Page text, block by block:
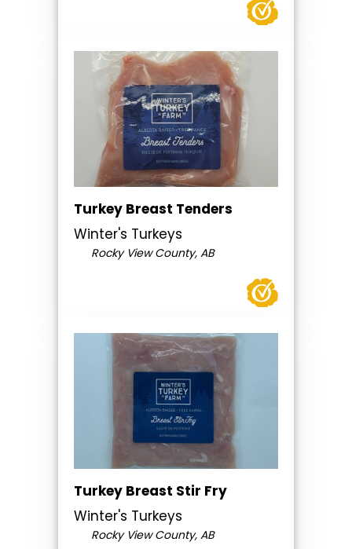
Turkey Breast Tenders
Winter's Turkeys
Rocky View County, AB
Turkey Breast Stir Fry
Winter's Turkeys
Rocky View County, AB